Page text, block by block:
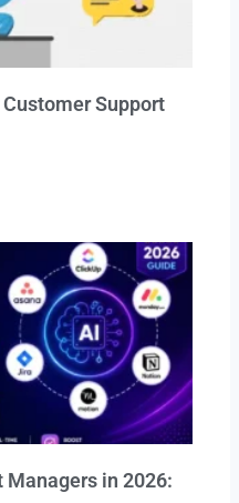
Support
Managers in 2026: